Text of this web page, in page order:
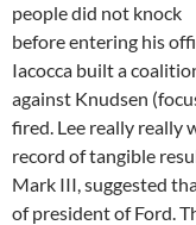
people did not knock
before entering his
Iacocca built a
against Knudsen
fired. Lee really really
record of tangible
Mark III, suggested
of president of Ford.